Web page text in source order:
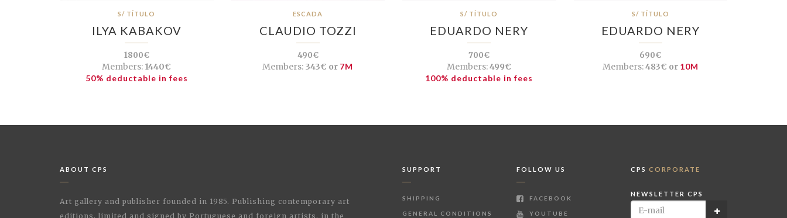
S/ TÍTULO
ILYA KABAKOV
1800€
Members: 1440€
50% deductable in fees
ESCADA
CLAUDIO TOZZI
490€
Members: 343€ or 7M
S/ TÍTULO
EDUARDO NERY
700€
Members:499€
100% deductable in fees
S/ TÍTULO
EDUARDO NERY
690€
Members:483€ or 10M
ABOUT CPS
Art gallery and publisher founded in 1985. Publishing contemporary art
editions, limited and signed by Portuguese and foreign artists, in the
SUPPORT
SHIPPING
GENERAL CONDITIONS
FOLLOW US
FACEBOOK
YOUTUBE
CPS CORPORATE
NEWSLETTER CPS